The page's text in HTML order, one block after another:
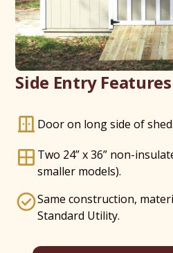
Side Entry Features
Door on long side of shed.
Two 24” x 36” non-
smaller models).
Same construction,
Standard Utility.